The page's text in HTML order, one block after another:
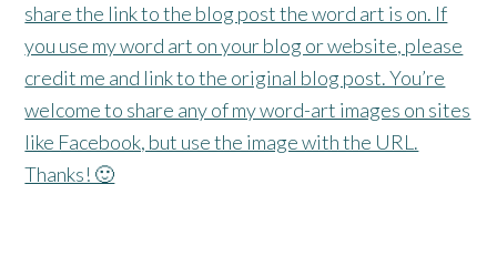
share the link to the blog post the word art is on. If
you use my word art on your blog or website, please
credit me and link to the original blog post. You’re
welcome to share any of my word-art images on sites
like Facebook, but use the image with the URL.
Thanks! 🙂